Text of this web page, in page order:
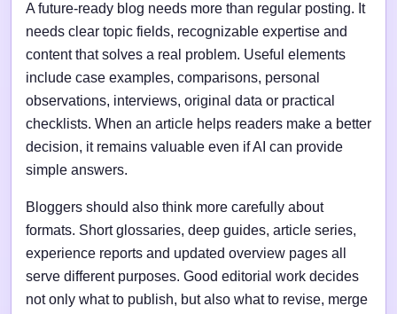
A future-ready blog needs more than regular posting. It
needs clear topic fields, recognizable expertise and
content that solves a real problem. Useful elements
include case examples, comparisons, personal
observations, interviews, original data or practical
checklists. When an article helps readers make a better
decision, it remains valuable even if AI can provide
simple answers.
Bloggers should also think more carefully about
formats. Short glossaries, deep guides, article series,
experience reports and updated overview pages all
serve different purposes. Good editorial work decides
not only what to publish, but also what to revise, merge